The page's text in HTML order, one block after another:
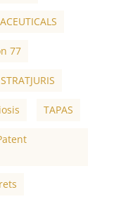
77
STRATJURIS
TAPAS